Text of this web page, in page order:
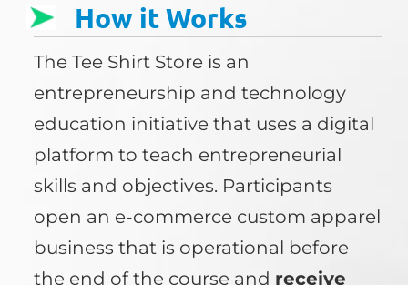
How it Works
The Tee Shirt Store is an
entrepreneurship and technology
education initiative that uses a digital
platform to teach entrepreneurial
skills and objectives. Participants
open an e-commerce custom apparel
business that is operational before
the end of the course and receive